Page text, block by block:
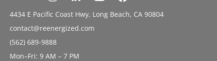
4434 E Pacific Coast Hwy, Long Beach, CA 90804
contact@reenergized.com
(562) 689-9888
Mon–Fri: 9 AM – 7 PM